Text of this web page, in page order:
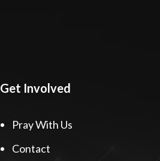
Get Involved
Pray With Us
Contact